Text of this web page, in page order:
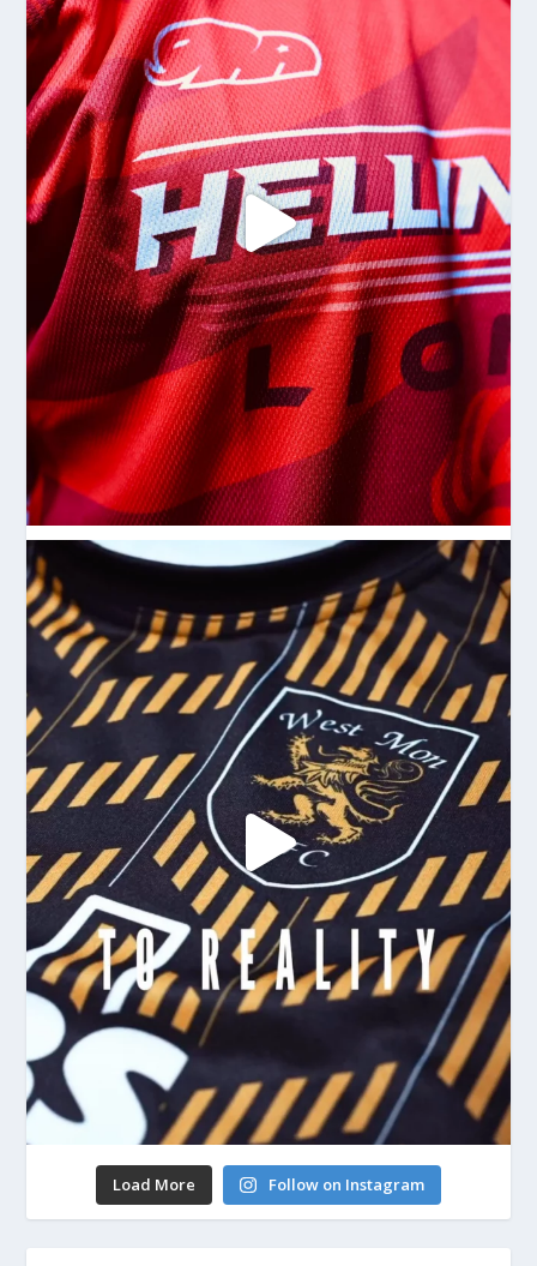
Load More Follow on Instagram